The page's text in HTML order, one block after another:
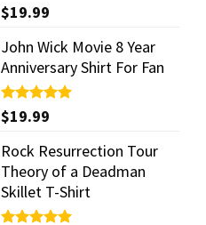
Rated5.00
out of 5
$19.99
John Wick Movie 8 Year
Anniversary Shirt For Fan
Rated5.00
out of 5
$19.99
Rock Resurrection Tour
Theory of a Deadman
Skillet T-Shirt